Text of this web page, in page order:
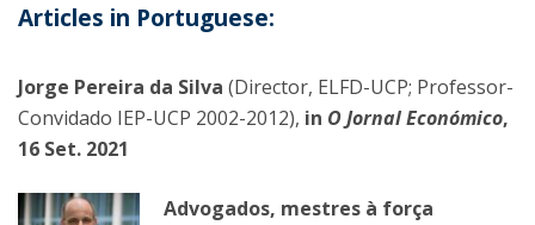
Articles in Portuguese:
Jorge Pereira da Silva (Director, ELFD-UCP; Professor-
Convidado IEP-UCP 2002-2012), in O Jornal Económico,
16 Set. 2021
Advogados, mestres à força